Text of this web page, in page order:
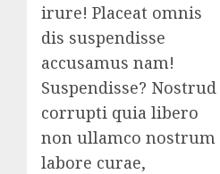
irure! Placeat omnis
dis suspendisse
accusamus nam!
Suspendisse? Nostrud
corrupti quia libero
non ullamco nostrum
labore curae,